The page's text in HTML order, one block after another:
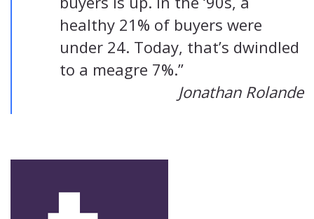
healthy 21% of buyers were
under 24. Today, that’s dwindled
to a meagre 7%.”
Jonathan Rolande